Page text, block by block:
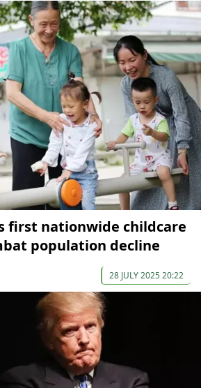
first nationwide childcare
population decline
28 JULY 2025 20:22